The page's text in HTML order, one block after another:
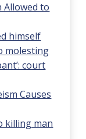
Allowed to
himself
molesting
court
Causes
killing man